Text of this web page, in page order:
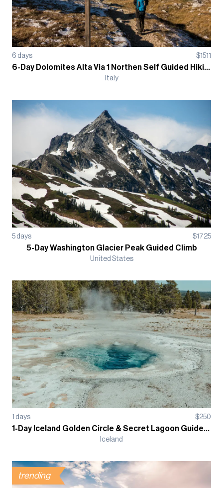
6 days $1511
6-Day Dolomites Alta Via 1 Northen Self Guided Hiking Tour
Italy
5 days $1725
5-Day Washington Glacier Peak Guided Climb
United States
1 days $250
1-Day Iceland Golden Circle & Secret Lagoon Guided Tour
Iceland
trending